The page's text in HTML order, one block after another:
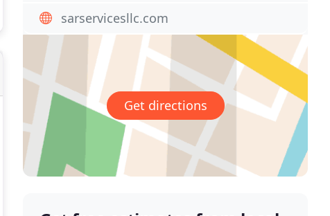
sarservicesllc.com
Get directions